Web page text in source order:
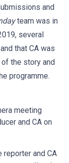
and
team was in
several
that CA was
the story and
programme.
meeting
and CA on
and CA